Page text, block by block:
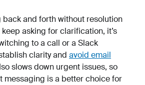
back and forth without resolution
asking for clarification, it’s
to a call or a Slack
clarity and avoid email
slows down urgent issues, so
messaging is a better choice for